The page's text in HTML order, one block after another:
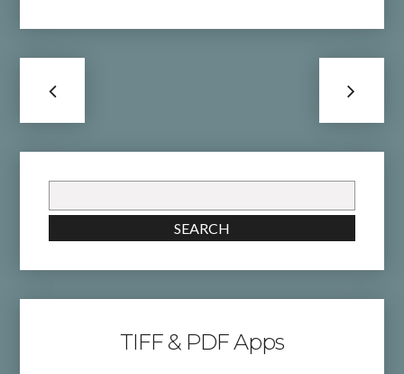
for:
SEARCH
TIFF & PDF Apps